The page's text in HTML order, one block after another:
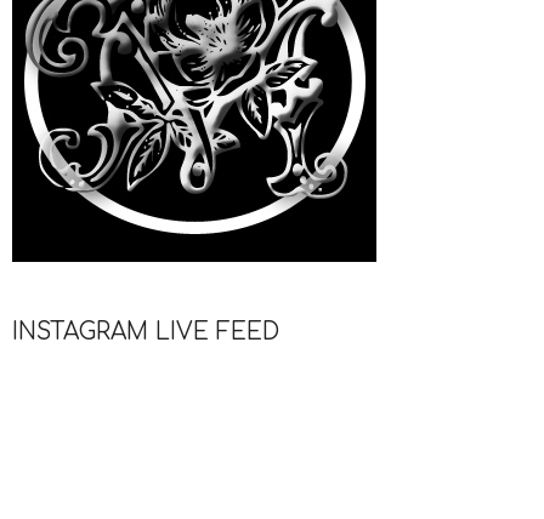
INSTAGRAM LIVE FEED